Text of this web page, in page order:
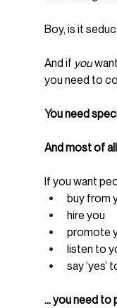
Boy, is it
And if you
you need to
You need
And most of
If you want
buy from
hire you
promote
listen to
say ‘yes’
… you need to